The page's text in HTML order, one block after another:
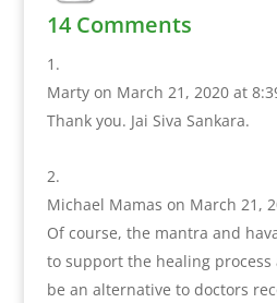
14 Comments
Marty on March 21, 2020 at
Thank you. Jai Siva Sankara.
Michael Mamas on March 21,
Of course, the mantra and
to support the healing
be an alternative to doctors